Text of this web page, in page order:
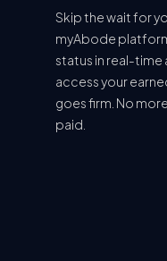
Skip the wait for
myAbode
status in real-time
access your
goes firm. No
paid.